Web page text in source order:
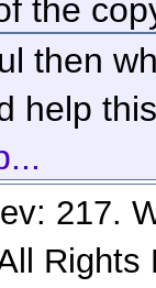
the
then
help
217.
Rights